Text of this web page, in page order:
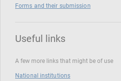
Forms and their submission
Useful links
A few more links that might be of use
National institutions